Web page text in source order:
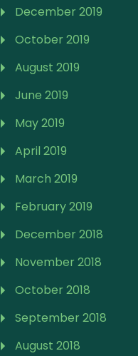
December 2019
October 2019
August 2019
June 2019
May 2019
April 2019
March 2019
February 2019
December 2018
November 2018
October 2018
September 2018
August 2018